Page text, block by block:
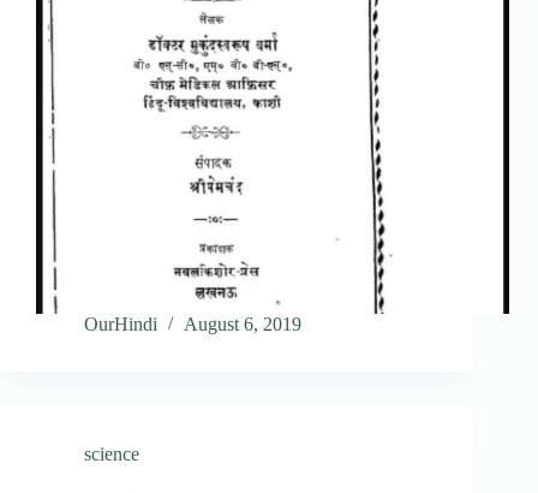
OurHindi August 6, 2019
science